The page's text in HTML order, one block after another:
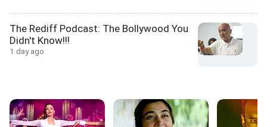
The Rediff Podcast: The Bollywood You
Didn't Know!!!
1 day ago